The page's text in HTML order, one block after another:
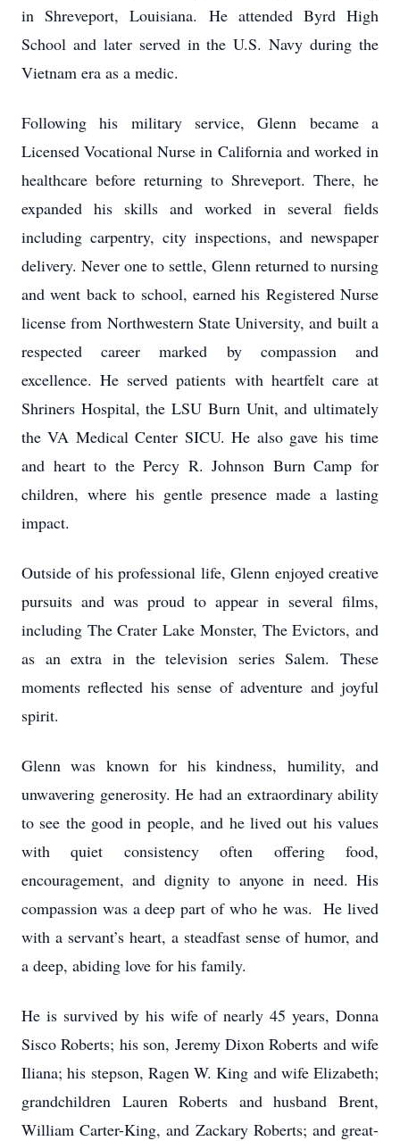
in Shreveport, Louisiana. He attended Byrd High
School and later served in the U.S. Navy during the
Vietnam era as a medic.
Following his military service, Glenn became a
Licensed Vocational Nurse in California and worked in
healthcare before returning to Shreveport. There, he
expanded his skills and worked in several fields
including carpentry, city inspections, and newspaper
delivery. Never one to settle, Glenn returned to nursing
and went back to school, earned his Registered Nurse
license from Northwestern State University, and built a
respected career marked by compassion and
excellence. He served patients with heartfelt care at
Shriners Hospital, the LSU Burn Unit, and ultimately
the VA Medical Center SICU. He also gave his time
and heart to the Percy R. Johnson Burn Camp for
children, where his gentle presence made a lasting
impact.
Outside of his professional life, Glenn enjoyed creative
pursuits and was proud to appear in several films,
including The Crater Lake Monster, The Evictors, and
as an extra in the television series Salem. These
moments reflected his sense of adventure and joyful
spirit.
Glenn was known for his kindness, humility, and
unwavering generosity. He had an extraordinary ability
to see the good in people, and he lived out his values
with quiet consistency often offering food,
encouragement, and dignity to anyone in need. His
compassion was a deep part of who he was. He lived
with a servant’s heart, a steadfast sense of humor, and
a deep, abiding love for his family.
He is survived by his wife of nearly 45 years, Donna
Sisco Roberts; his son, Jeremy Dixon Roberts and wife
Iliana; his stepson, Ragen W. King and wife Elizabeth;
grandchildren Lauren Roberts and husband Brent,
William Carter-King, and Zackary Roberts; and great-